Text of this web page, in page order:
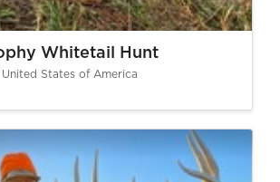
Whitetail Hunt
United States of America